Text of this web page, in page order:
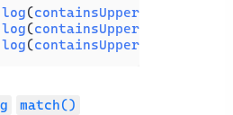
log(containsUppercase
log(containsUppercase
log(containsUppercase
match()